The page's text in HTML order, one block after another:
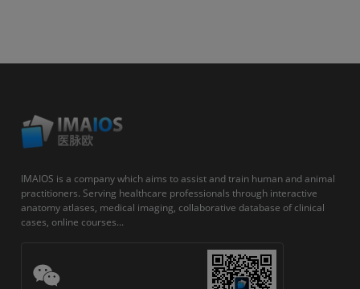
IMAIOS is a company which aims to assist and train human and animal
practitioners. Serving healthcare professionals through interactive
anatomy atlases, medical imaging, collaborative database of clinical
cases, online courses...